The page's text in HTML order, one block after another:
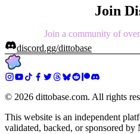
Join
Join a community of
discord.gg/dittobase
© 2026 dittobase.com. All rights
This website is an independent
validated, backed, or sponsored